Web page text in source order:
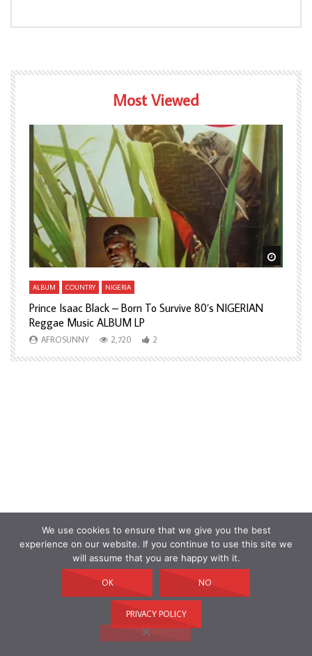
Most Viewed
Watch Later Watch
ALBUM COUNTRY NIGERIA
Prince Isaac Black – Born To Survive 80’s NIGERIAN
Reggae Music ALBUM LP
AFROSUNNY 2,720 2
We use cookies to ensure that we give you the best
experience on our website. If you continue to use this site we
will assume that you are happy with it.
OK NO
PRIVACY POLICY